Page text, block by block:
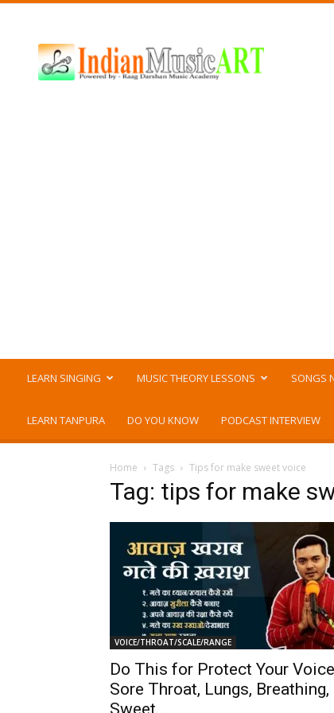
Music
ART
LEARN SINGING MUSIC THEORY LESSONS SONGS
LEARN TANPURA DO YOU KNOW PODCAST INTERVIEW
Home Tags Tips for make sweet voice
Tag: tips for make
VOICE/THROAT/SCALE/RANGE
Do This for Protect Your
Sore Throat, Lungs, Breathing,
Sweet...